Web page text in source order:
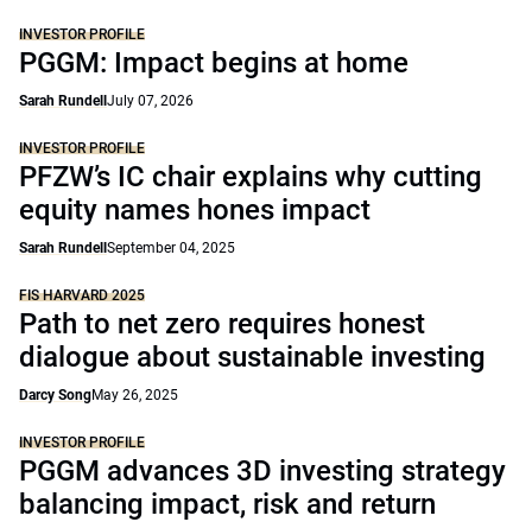
INVESTOR PROFILE
PGGM: Impact begins at home
Sarah Rundell July 07, 2026
INVESTOR PROFILE
PFZW’s IC chair explains why cutting
equity names hones impact
Sarah Rundell September 04, 2025
FIS HARVARD 2025
Path to net zero requires honest
dialogue about sustainable investing
Darcy SongMay 26, 2025
INVESTOR PROFILE
PGGM advances 3D investing strategy
balancing impact, risk and return